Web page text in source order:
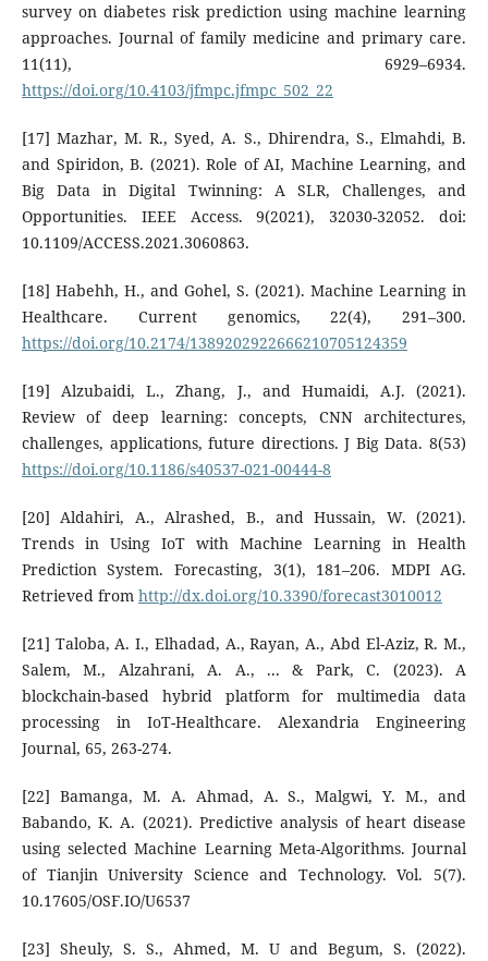
survey on diabetes risk prediction using machine learning
approaches. Journal of family medicine and primary care.
11(11), 6929–6934.
https://doi.org/10.4103/jfmpc.jfmpc_502_22
[17] Mazhar, M. R., Syed, A. S., Dhirendra, S., Elmahdi, B.
and Spiridon, B. (2021). Role of AI, Machine Learning, and
Big Data in Digital Twinning: A SLR, Challenges, and
Opportunities. IEEE Access. 9(2021), 32030-32052. doi:
10.1109/ACCESS.2021.3060863.
[18] Habehh, H., and Gohel, S. (2021). Machine Learning in
Healthcare. Current genomics, 22(4), 291–300.
https://doi.org/10.2174/1389202922666210705124359
[19] Alzubaidi, L., Zhang, J., and Humaidi, A.J. (2021).
Review of deep learning: concepts, CNN architectures,
challenges, applications, future directions. J Big Data. 8(53)
https://doi.org/10.1186/s40537-021-00444-8
[20] Aldahiri, A., Alrashed, B., and Hussain, W. (2021).
Trends in Using IoT with Machine Learning in Health
Prediction System. Forecasting, 3(1), 181–206. MDPI AG.
Retrieved from http://dx.doi.org/10.3390/forecast3010012
[21] Taloba, A. I., Elhadad, A., Rayan, A., Abd El-Aziz, R. M.,
Salem, M., Alzahrani, A. A., ... & Park, C. (2023). A
blockchain-based hybrid platform for multimedia data
processing in IoT-Healthcare. Alexandria Engineering
Journal, 65, 263-274.
[22] Bamanga, M. A. Ahmad, A. S., Malgwi, Y. M., and
Babando, K. A. (2021). Predictive analysis of heart disease
using selected Machine Learning Meta-Algorithms. Journal
of Tianjin University Science and Technology. Vol. 5(7).
10.17605/OSF.IO/U6537
[23] Sheuly, S. S., Ahmed, M. U and Begum, S. (2022).